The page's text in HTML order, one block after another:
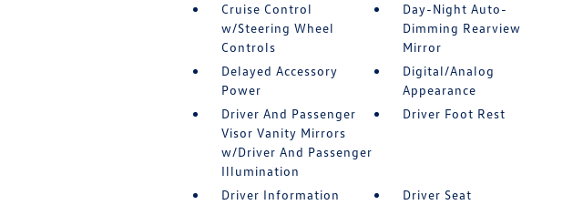
Cruise Control
w/Steering Wheel
Controls
Day-Night Auto-
Dimming Rearview
Mirror
Delayed Accessory
Power
Digital/Analog
Appearance
Driver And Passenger
Visor Vanity Mirrors
w/Driver And Passenger
Illumination
Driver Foot Rest
Driver Information
Driver Seat